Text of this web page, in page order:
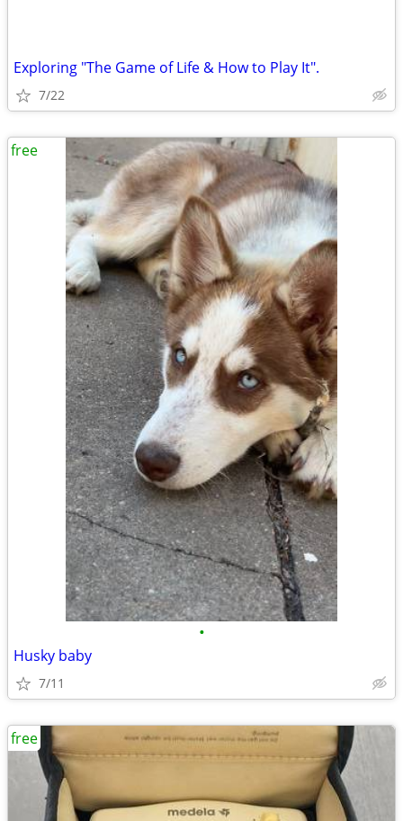
Exploring "The Game of Life & How to Play It".
7/22
•
Husky baby
7/11
free
free